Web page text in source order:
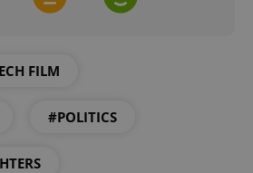
FILM
#POLITICS